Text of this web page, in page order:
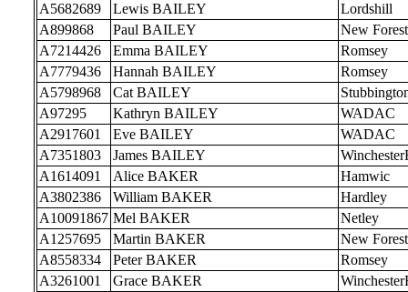
A5682689
Lewis BAILEY
Lordshill
A899868
Paul BAILEY
New Forest
A7214426
Emma BAILEY
Romsey
A7779436
Hannah BAILEY
Romsey
A5798968
Cat BAILEY
A97295
Kathryn BAILEY
WADAC
A2917601
Eve BAILEY
WADAC
A7351803
James BAILEY
A1614091
Alice BAKER
Hamwic
A3802386
William BAKER
Hardley
A10091867 Mel BAKER
Netley
A1257695
Martin BAKER
New Forest
A8558334
Peter BAKER
Romsey
A3261001
Grace BAKER